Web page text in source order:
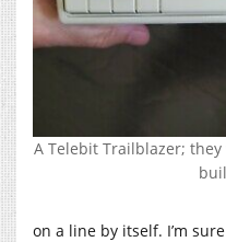
A Telebit Trailblazer;
on a line by itself. I’m